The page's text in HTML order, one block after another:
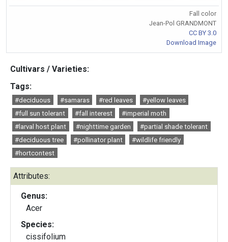
Fall color
Jean-Pol GRANDMONT
CC BY 3.0
Download Image
Cultivars / Varieties:
Tags:
#deciduous #samaras #red leaves
#yellow leaves
#full sun tolerant
#fall interest
#imperial moth
#larval host plant
#nighttime garden
#partial shade tolerant
#deciduous tree
#pollinator plant
#wildlife friendly
#hortcontest
Attributes:
Genus:
Acer
Species:
cissifolium